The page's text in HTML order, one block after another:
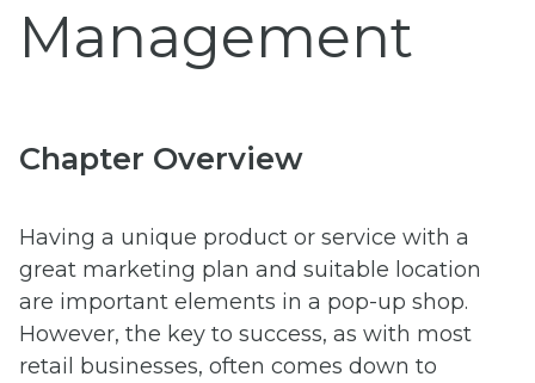
Management
Chapter Overview
Having a unique product or service with a
great marketing plan and suitable location
are important elements in a pop-up shop.
However, the key to success, as with most
retail businesses, often comes down to